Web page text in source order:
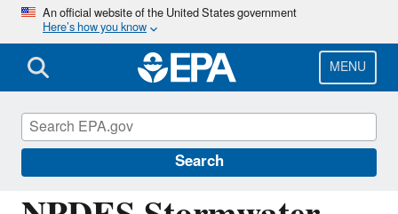
Skip
main
content
An official website of the United States government
Here’s how you know
MENU
Search
National Pollutant Discharge Elimination
System (NPDES)